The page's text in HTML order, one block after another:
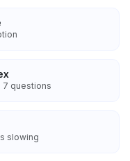
7 questions
slowing